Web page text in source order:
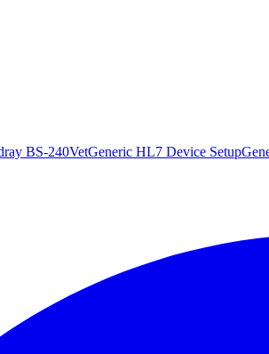
BS-240VetGeneric HL7 Device Setup